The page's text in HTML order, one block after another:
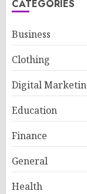
CATEGORIES
Business
Clothing
Digital
Education
Finance
General
Health